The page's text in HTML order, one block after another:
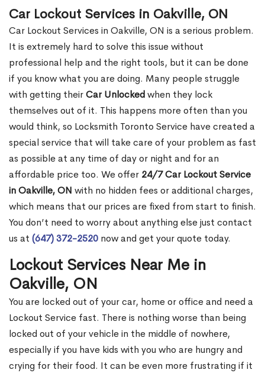
Car Lockout Services in Oakville, ON
Car Lockout Services in Oakville, ON is a serious problem.
It is extremely hard to solve this issue without
professional help and the right tools, but it can be done
if you know what you are doing. Many people struggle
with getting theirCar Unlockedwhen they lock
themselves out of it. This happens more often than you
would think, so Locksmith Toronto Service have created a
special service that will take care of your problem as fast
as possible at any time of day or night and for an
affordable price too. We offer 24/7 Car Lockout Service
in Oakville, ON with no hidden fees or additional charges,
which means that our prices are fixed from start to finish.
You don’t need to worry about anything else just contact
us at (647) 372-2520 now and get your quote today.
Lockout Services Near Me in
Oakville, ON
You are locked out of your car, home or office and need a
Lockout Service fast. There is nothing worse than being
locked out of your vehicle in the middle of nowhere,
especially if you have kids with you who are hungry and
crying for their food. It can be even more frustrating if it